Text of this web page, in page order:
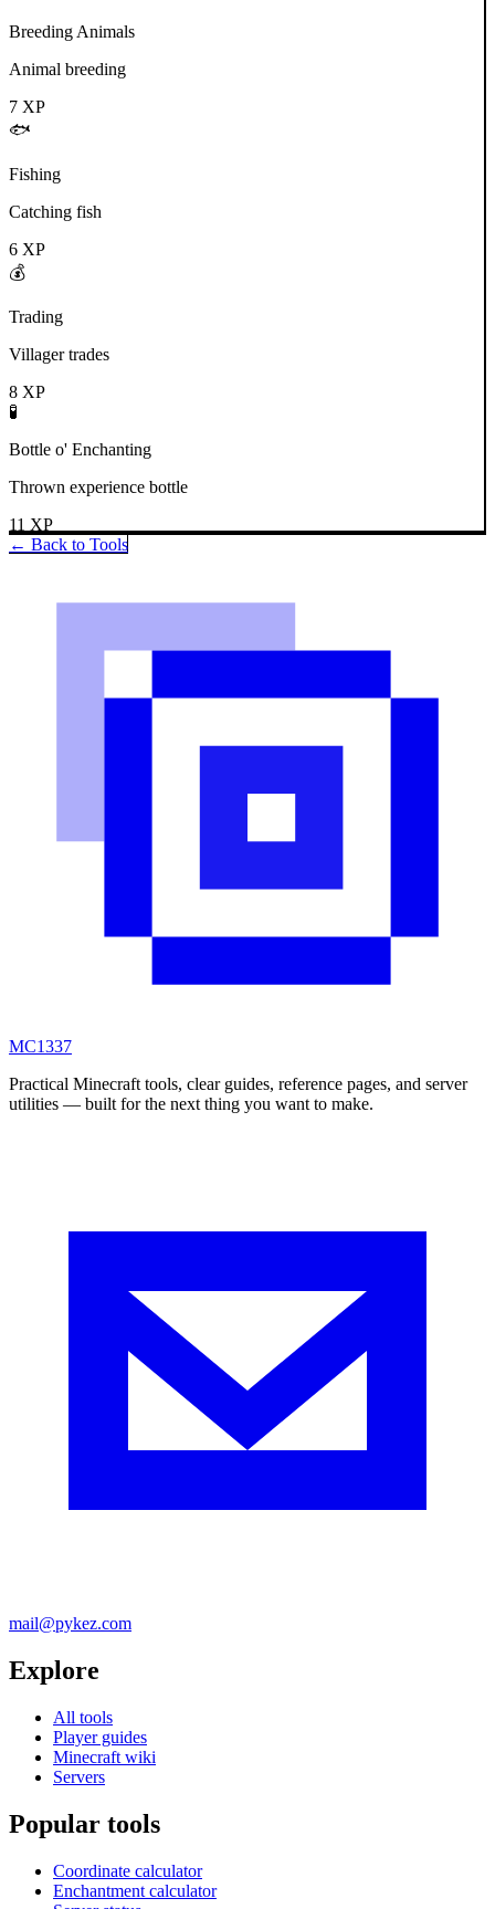
Breeding Animals
Animal breeding
7 XP
🐟
Fishing
Catching fish
6 XP
💰
Trading
Villager trades
8 XP
🧪
Bottle o' Enchanting
Thrown experience bottle
11 XP
← Back to Tools
MC1337
Practical Minecraft tools, clear guides, reference pages, and server
utilities — built for the next thing you want to make.
mail@pykez.com
Explore
All tools
Player guides
Minecraft wiki
Servers
Popular tools
Coordinate calculator
Enchantment calculator